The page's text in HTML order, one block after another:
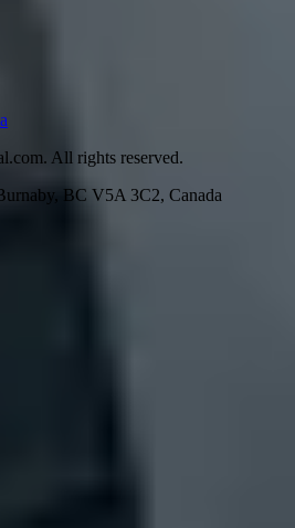
All rights reserved.
BC V5A 3C2, Canada